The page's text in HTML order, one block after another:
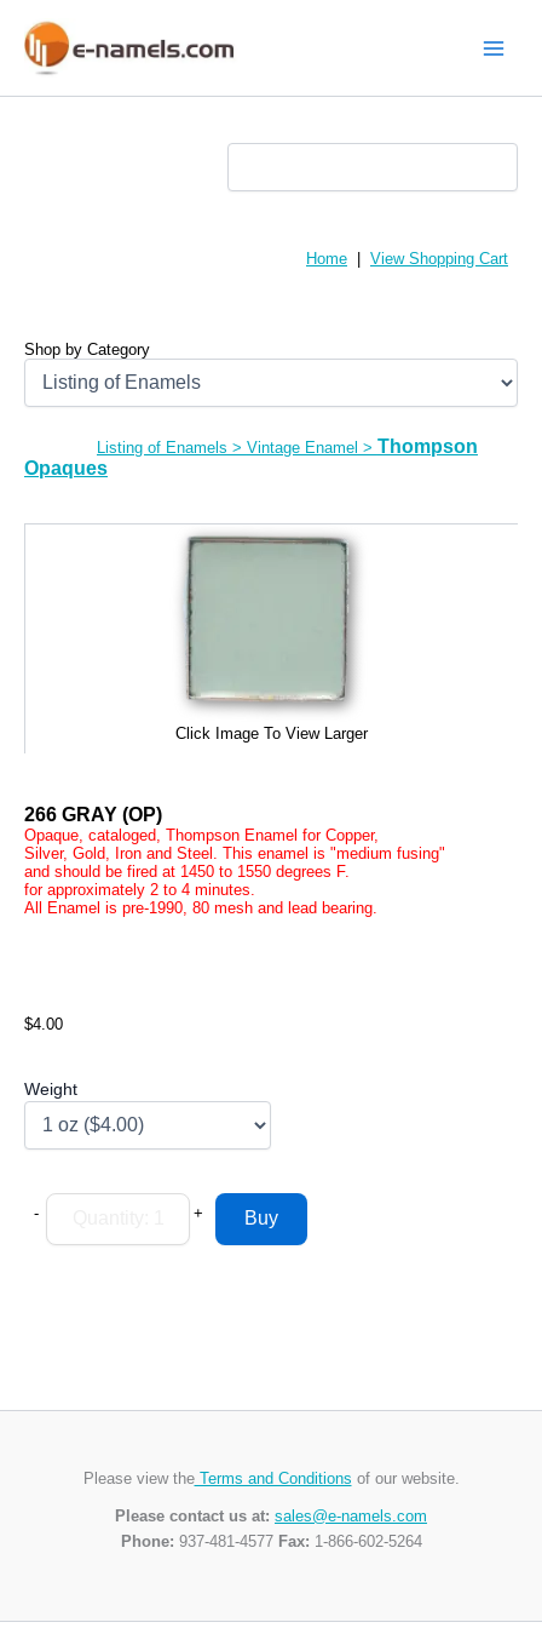
content
Home View Shopping Cart
Shop by Category
Listing of Enamels > Vintage Enamel > Thompson
Opaques
Click Image To View Larger
266 GRAY (OP)
Opaque, cataloged, Thompson Enamel for Copper,
Silver, Gold, Iron and Steel. This enamel is "medium fusing"
and should be fired at 1450 to 1550 degrees F.
for approximately 2 to 4 minutes.
All Enamel is pre-1990, 80 mesh and lead bearing.
$4.00
Weight
- +
Please view theTerms and Conditions of our website.
Please contact us at: sales@e-namels.com
Phone: 937-481-4577 Fax: 1-866-602-5264